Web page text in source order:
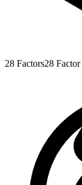
28 Factors28 Factor